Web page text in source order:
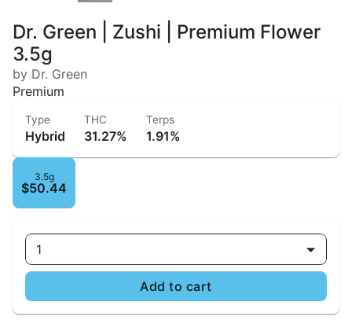
Dr. Green | Zushi | Premium Flower
3.5g
by Dr. Green
Premium
Type
Hybrid
THC
31.27%
Terps
1.91%
3.5g
$50.44
1
Add to cart